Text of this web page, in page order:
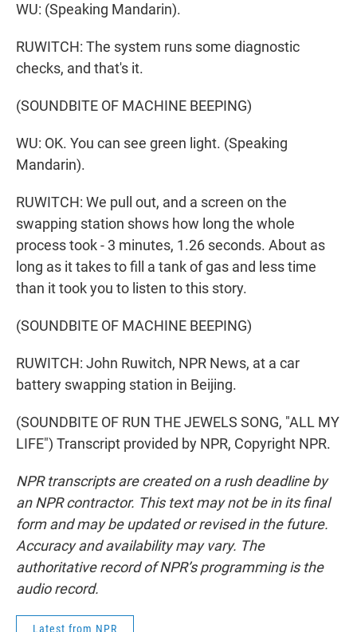
WU: (Speaking Mandarin).
RUWITCH: The system runs some diagnostic
checks, and that's it.
(SOUNDBITE OF MACHINE BEEPING)
WU: OK. You can see green light. (Speaking
Mandarin).
RUWITCH: We pull out, and a screen on the
swapping station shows how long the whole
process took - 3 minutes, 1.26 seconds. About as
long as it takes to fill a tank of gas and less time
than it took you to listen to this story.
(SOUNDBITE OF MACHINE BEEPING)
RUWITCH: John Ruwitch, NPR News, at a car
battery swapping station in Beijing.
(SOUNDBITE OF RUN THE JEWELS SONG, "ALL MY
LIFE") Transcript provided by NPR, Copyright NPR.
NPR transcripts are created on a rush deadline by
an NPR contractor. This text may not be in its final
form and may be updated or revised in the future.
Accuracy and availability may vary. The
authoritative record of NPR’s programming is the
audio record.
Latest from NPR